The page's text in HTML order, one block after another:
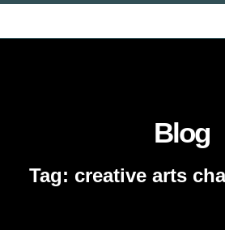
Blog
Tag: creative arts